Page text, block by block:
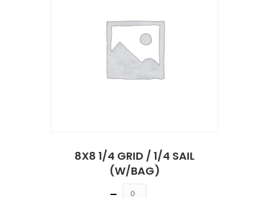
8X8 1/4 GRID / 1/4 SAIL
(W/BAG)
Quantity